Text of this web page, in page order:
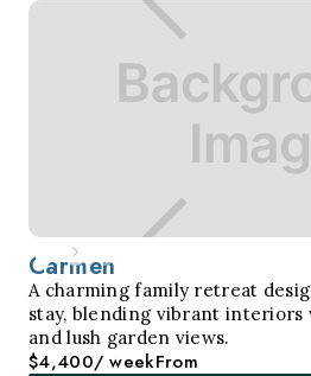
Carmen
A charming family retreat
stay, blending vibrant interiors
and lush garden views.
$4,400/ weekFrom